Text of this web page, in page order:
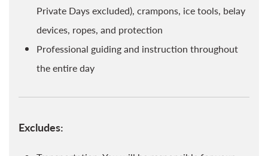
Private Days excluded), crampons, ice tools, belay
devices, ropes, and protection
Professional guiding and instruction throughout
the entire day
Excludes: